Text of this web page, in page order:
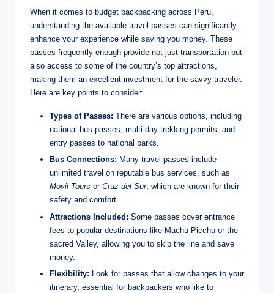
When it ‍comes⁣ to ‌budget backpacking across Peru,
understanding the available travel passes can significantly
enhance⁤ your experience while saving you ‌money. These
passes frequently‌ enough ⁤provide not just transportation​ but⁣
also access‌ to some⁢ of the ‌country’s top attractions,⁤
making them ‍an excellent investment for the savvy‍ traveler.
Here⁤ are key⁢ points to consider:
Types of ‌Passes: ⁤There are various options, including
national ⁣bus passes, ⁢multi-day⁤ trekking permits, and
entry passes ⁢to national parks.
Bus Connections: Many travel passes include
⁢unlimited ⁤travel on reputable bus services, such as‍
Movil ​Tours or Cruz del Sur,⁤ which⁢ are known for their
safety⁤ and comfort.
Attractions​ Included: Some passes ⁣cover entrance
fees to popular destinations‌ like Machu⁣ Picchu or the⁤
sacred Valley,‍ allowing you to skip the line and‍ save​
money.
Flexibility: ⁢Look ⁣for passes ⁢that‍ allow changes to your
itinerary, essential ​for backpackers ⁢who like ‌to⁢